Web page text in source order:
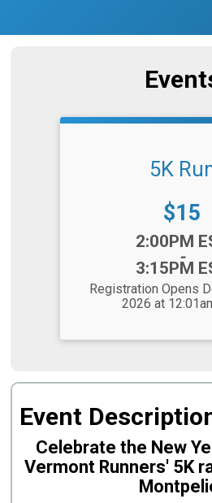
5K
Price:
$15
2:00PM
-
3:15PM
Registration Opens
2026 at
Event
Celebrate the New
Vermont Runners' 5K